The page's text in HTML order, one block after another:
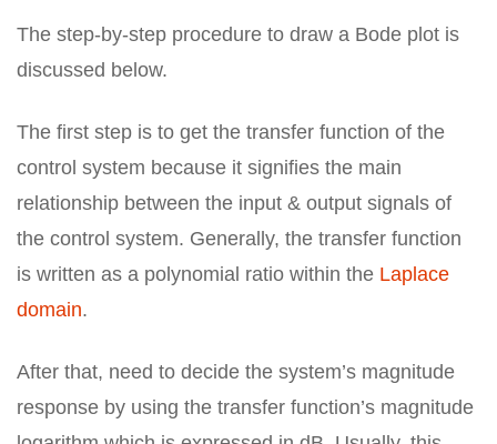
The step-by-step procedure to draw a Bode plot is
discussed below.
The first step is to get the transfer function of the
control system because it signifies the main
relationship between the input & output signals of
the control system. Generally, the transfer function
is written as a polynomial ratio within the Laplace
domain.
After that, need to decide the system’s magnitude
response by using the transfer function’s magnitude